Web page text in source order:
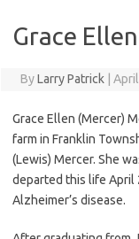
Grace
ByLarry Patrick
Grace Ellen (Mercer)
farm in Franklin
(Lewis) Mercer. She
departed this life April
Alzheimer’s disease.